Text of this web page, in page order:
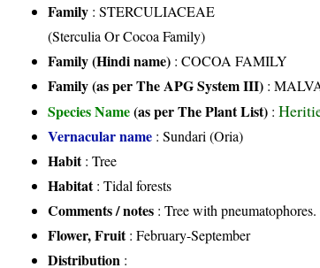
Family : STERCULIACEAE
(Sterculia Or Cocoa Family)
Family (Hindi name) : COCOA FAMILY
Family (as per The APG System III) :
Species Name(as per The Plant List) :
Vernacular name : Sundari (Oria)
Habit: Tree
Habitat: Tidal forests
Comments / notes : Tree with
Flower, Fruit: February-September
Distribution :